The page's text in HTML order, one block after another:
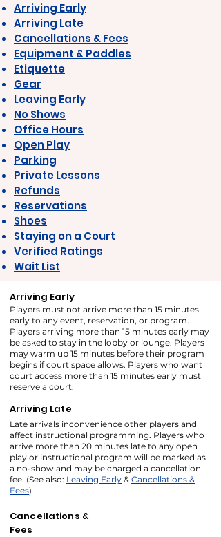
Arriving Early
Arriving Late
Cancellations & Fees
Equipment & Paddles
Etiquette
Gear
Leaving Early
No Shows
Office Hours
Open Play
Parking
Private Lessons
Refunds
Reservations
Shoes
Staying on a Court
Verified Ratings
Wait List
Arriving Early
Players must not arrive more than 15 minutes
early to any event, reservation, or program.
Players arriving more than 15 minutes early may
be asked to stay in the lobby or lounge. Players
may warm up 15 minutes before their program
begins if court space allows. Players who want
court access more than 15 minutes early must
reserve a court.
Arriving Late
Late arrivals inconvenience other players and
affect instructional programming. Players who
arrive more than 20 minutes late to any open
play or instructional program will be marked as
a no-show and may be charged a cancellation
fee. (See also: Leaving Early & Cancellations &
Fees)
Cancellations &
Fees